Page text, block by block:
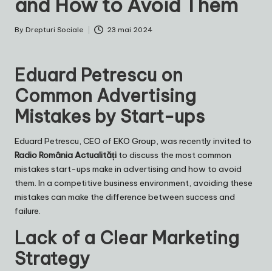
and How to Avoid Them
Posted
By Drepturi Sociale 23 mai 2024
Eduard Petrescu on
Common Advertising
Mistakes by Start-ups
Eduard Petrescu, CEO of EKO Group, was recently invited to
Radio România Actualități to discuss the most common
mistakes start-ups make in advertising and how to avoid
them. In a competitive business environment, avoiding these
mistakes can make the difference between success and
failure.
Lack of a Clear Marketing
Strategy